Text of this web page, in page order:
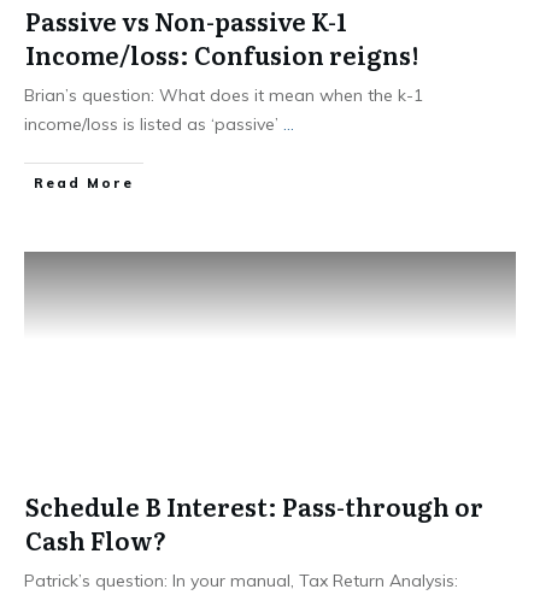
Passive vs Non-passive K-1
Income/loss: Confusion reigns!
Brian’s question: What does it mean when the k-1
income/loss is listed as ‘passive’ ...
Read More
Schedule B Interest: Pass-through or
Cash Flow?
Patrick’s question: In your manual, Tax Return Analysis: